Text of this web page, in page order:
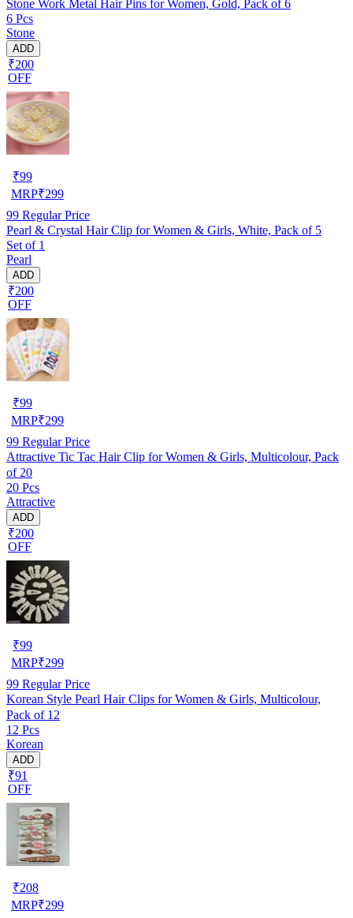
Stone Work Metal Hair Pins for Women, Gold, Pack of 6
6 Pcs
Stone
ADD
₹200
OFF
₹99
MRP₹299
99 Regular Price
Pearl & Crystal Hair Clip for Women & Girls, White, Pack of 5
Set of 1
Pearl
ADD
₹200
OFF
₹99
MRP₹299
99 Regular Price
Attractive Tic Tac Hair Clip for Women & Girls, Multicolour, Pack
of 20
20 Pcs
Attractive
ADD
₹200
OFF
₹99
MRP₹299
99 Regular Price
Korean Style Pearl Hair Clips for Women & Girls, Multicolour,
Pack of 12
12 Pcs
Korean
ADD
₹91
OFF
₹208
MRP₹299